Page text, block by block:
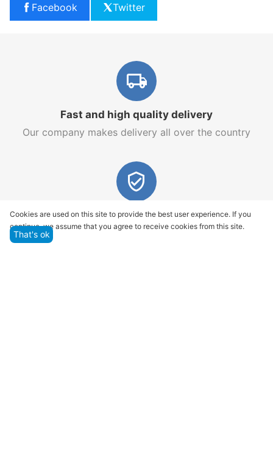
Facebook Twitter
Fast and high quality delivery
Our company makes delivery all over the country
Quality assurance and service
We offer only those goods, in which quality we are
Cookies are used on this site to provide the best user experience. If you
continue, we assume that you agree to receive cookies from this site.
That's ok